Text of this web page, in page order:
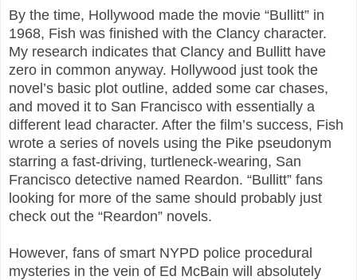
By the time, Hollywood made the movie “Bullitt” in
1968, Fish was finished with the Clancy character.
My research indicates that Clancy and Bullitt have
zero in common anyway. Hollywood just took the
novel’s basic plot outline, added some car chases,
and moved it to San Francisco with essentially a
different lead character. After the film’s success, Fish
wrote a series of novels using the Pike pseudonym
starring a fast-driving, turtleneck-wearing, San
Francisco detective named Reardon. “Bullitt” fans
looking for more of the same should probably just
check out the “Reardon” novels.
However, fans of smart NYPD police procedural
mysteries in the vein of Ed McBain will absolutely